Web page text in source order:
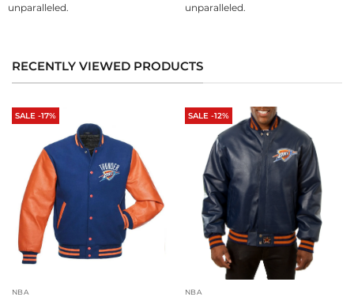
unparalleled.
unparalleled.
RECENTLY VIEWED PRODUCTS
SALE -17%
NBA
SALE -12%
NBA